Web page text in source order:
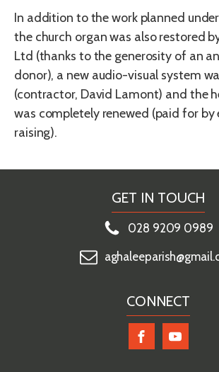
In addition to the work planned
the church organ was also restored
Ltd (thanks to the generosity of an
donor), a new audio-visual system
(contractor, David Lamont) and the
was completely renewed (paid for
raising).
GET IN TOUCH
028 9209 0989
CONNECT